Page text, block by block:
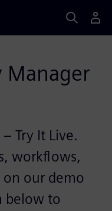
Manager
Try It Live.
workflows,
on our demo
below to